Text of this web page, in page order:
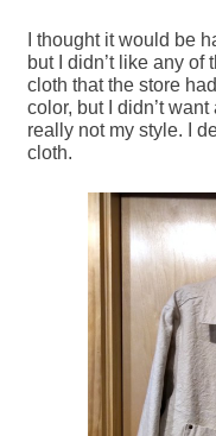
I thought it would be
but I didn’t like any of
cloth that the store
color, but I didn’t
really not my style. I
cloth.